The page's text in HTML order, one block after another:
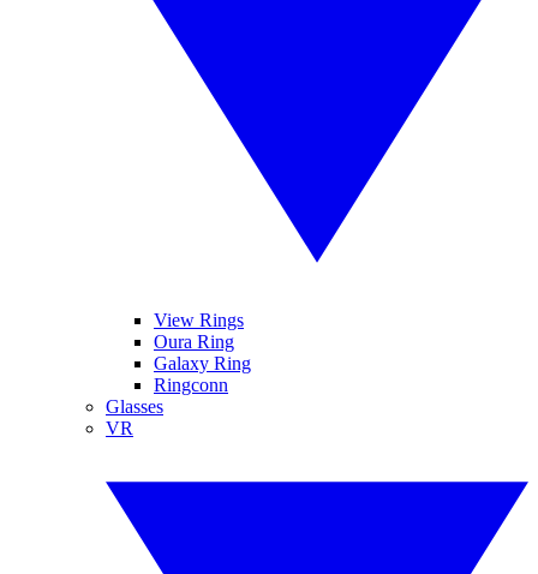
View Rings
Oura Ring
Galaxy Ring
Ringconn
Glasses
VR